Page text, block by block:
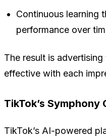
Continuous learning
performance over
The result is
effective with each
TikTok’s
TikTok’s AI-powered